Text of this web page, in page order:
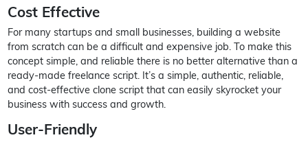
Cost Effective
For many startups and small businesses, building a website
from scratch can be a difficult and expensive job. To make this
concept simple, and reliable there is no better alternative than a
ready-made freelance script. It’s a simple, authentic, reliable,
and cost-effective clone script that can easily skyrocket your
business with success and growth.
User-Friendly